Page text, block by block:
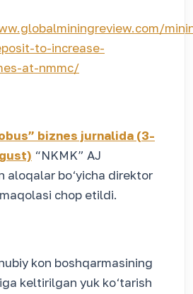
to-increase-
at-nmmc/
biznes jurnalida (3-
“NKMK” AJ
aloqalar bo‘yicha direktor
chop etildi.
kon boshqarmasining
keltirilgan yuk ko‘tarish